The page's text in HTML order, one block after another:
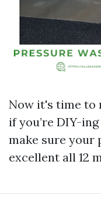
Now it's time to
if you’re DIY-
make sure your
excellent all 12